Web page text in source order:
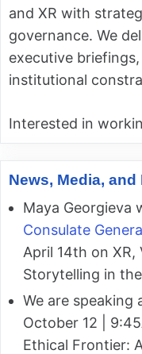
and XR with
governance. We
executive
institutional
Interested in
News, Media, and
Maya Georgieva
Consulate
April 14th on
Storytelling in
We are speaking
October 12 |
Ethical Frontier: